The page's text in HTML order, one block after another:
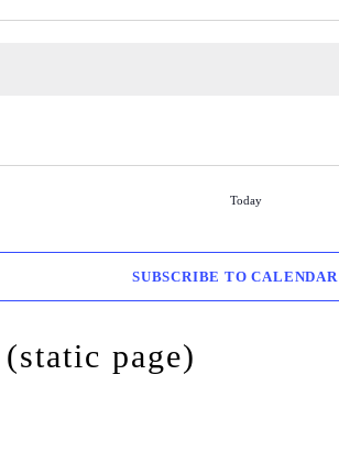
Today
SUBSCRIBE TO CALENDAR
page)